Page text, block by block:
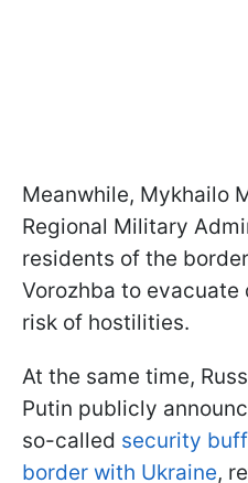
Meanwhile, Mykhailo
Regional Military
residents of the
Vorozhba to
risk of hostilities.
At the same time,
Putin publicly
so-called security
border with Ukraine,